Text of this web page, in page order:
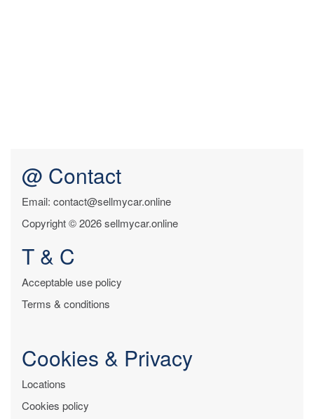
@ Contact
Email: contact@sellmycar.online
Copyright © 2026 sellmycar.online
T & C
Acceptable use policy
Terms & conditions
Cookies & Privacy
Locations
Cookies policy